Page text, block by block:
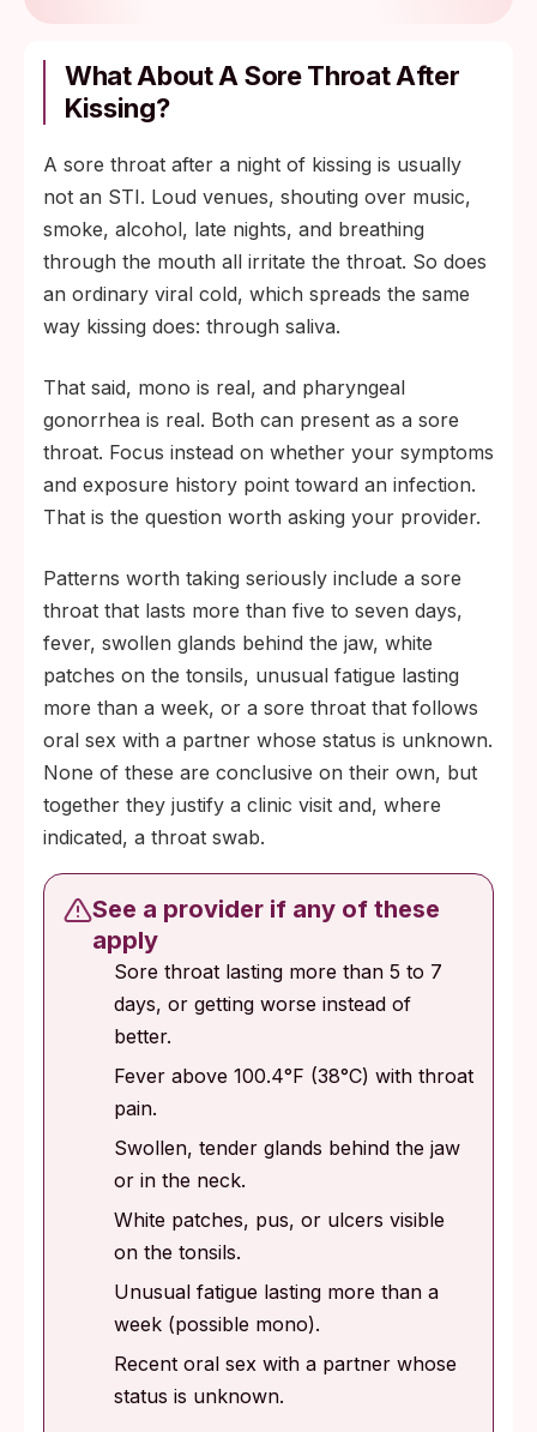
What About A Sore Throat After
Kissing?
A sore throat after a night of kissing is usually
not an STI. Loud venues, shouting over music,
smoke, alcohol, late nights, and breathing
through the mouth all irritate the throat. So does
an ordinary viral cold, which spreads the same
way kissing does: through saliva.
That said, mono is real, and pharyngeal
gonorrhea is real. Both can present as a sore
throat. Focus instead on whether your symptoms
and exposure history point toward an infection.
That is the question worth asking your provider.
Patterns worth taking seriously include a sore
throat that lasts more than five to seven days,
fever, swollen glands behind the jaw, white
patches on the tonsils, unusual fatigue lasting
more than a week, or a sore throat that follows
oral sex with a partner whose status is unknown.
None of these are conclusive on their own, but
together they justify a clinic visit and, where
indicated, a throat swab.
See a provider if any of these
apply
Sore throat lasting more than 5 to 7
days, or getting worse instead of
better.
Fever above 100.4°F (38°C) with throat
pain.
Swollen, tender glands behind the jaw
or in the neck.
White patches, pus, or ulcers visible
on the tonsils.
Unusual fatigue lasting more than a
week (possible mono).
Recent oral sex with a partner whose
status is unknown.